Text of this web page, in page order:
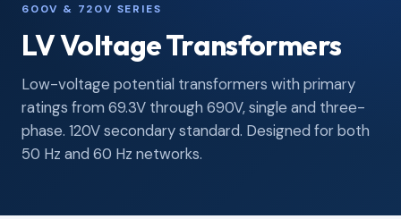
600V & 720V SERIES
LV Voltage Transformers
Low-voltage potential transformers with primary
ratings from 69.3V through 690V, single and three-
phase. 120V secondary standard. Designed for both
50 Hz and 60 Hz networks.